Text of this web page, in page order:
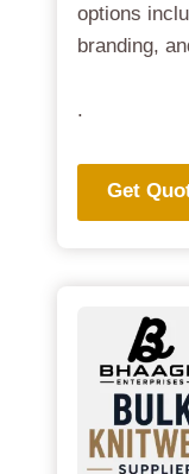
options
branding,
.
Get